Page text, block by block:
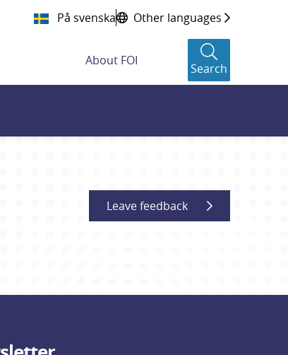
På svenska Other languages
About FOI
Search
Leave feedback